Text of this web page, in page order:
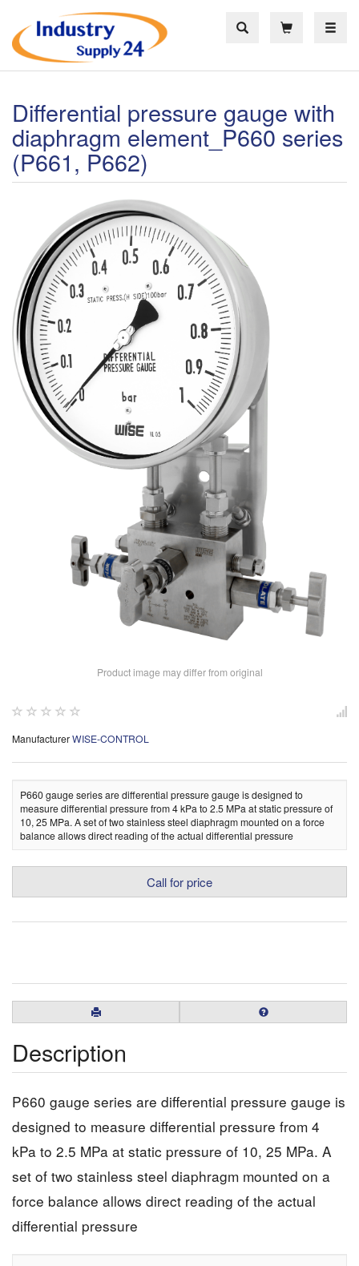
Differential pressure gauge with
diaphragm element_P660 series
(P661, P662)
Product image may differ from original
ManufacturerWISE-CONTROL
P660 gauge series are differential pressure gauge is designed to
measure differential pressure from 4 kPa to 2.5 MPa at static pressure of
10, 25 MPa. A set of two stainless steel diaphragm mounted on a force
balance allows direct reading of the actual differential pressure
Call for price
Description
P660 gauge series are differential pressure gauge is
designed to measure differential pressure from 4
kPa to 2.5 MPa at static pressure of 10, 25 MPa. A
set of two stainless steel diaphragm mounted on a
force balance allows direct reading of the actual
differential pressure